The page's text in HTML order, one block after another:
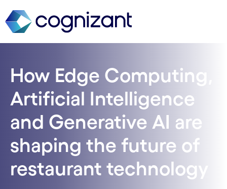
How Edge Computing,
Artificial Intelligence
and Generative AI are
shaping the future of
restaurant technology